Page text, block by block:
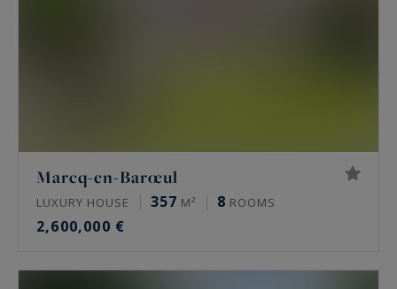
Marcq-en-Barœul
LUXURY HOUSE 357 M² 8 ROOMS
2,600,000 €